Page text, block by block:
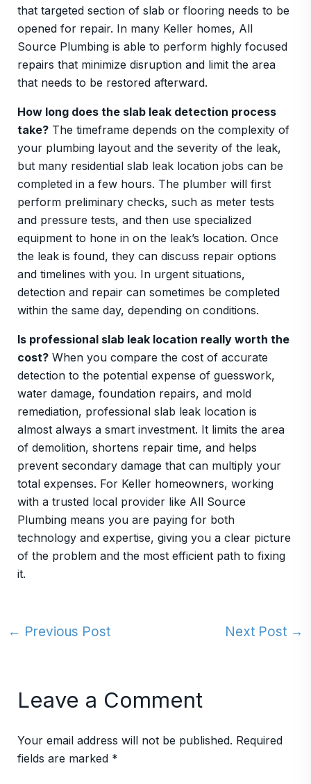
that targeted section of slab or flooring needs to be
opened for repair. In many Keller homes, All
Source Plumbing is able to perform highly focused
repairs that minimize disruption and limit the area
that needs to be restored afterward.
How long does the slab leak detection process
take?The timeframe depends on the complexity of
your plumbing layout and the severity of the leak,
but many residential slab leak location jobs can be
completed in a few hours. The plumber will first
perform preliminary checks, such as meter tests
and pressure tests, and then use specialized
equipment to hone in on the leak’s location. Once
the leak is found, they can discuss repair options
and timelines with you. In urgent situations,
detection and repair can sometimes be completed
within the same day, depending on conditions.
Is professional slab leak location really worth the
cost?When you compare the cost of accurate
detection to the potential expense of guesswork,
water damage, foundation repairs, and mold
remediation, professional slab leak location is
almost always a smart investment. It limits the area
of demolition, shortens repair time, and helps
prevent secondary damage that can multiply your
total expenses. For Keller homeowners, working
with a trusted local provider like All Source
Plumbing means you are paying for both
technology and expertise, giving you a clear picture
of the problem and the most efficient path to fixing
it.
← Previous Post Next Post →
Leave a Comment
Your email address will not be published. Required
fields are marked *